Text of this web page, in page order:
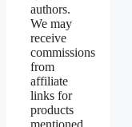
authors.
We may
receive
commissions
from
affiliate
links for
products
mentioned